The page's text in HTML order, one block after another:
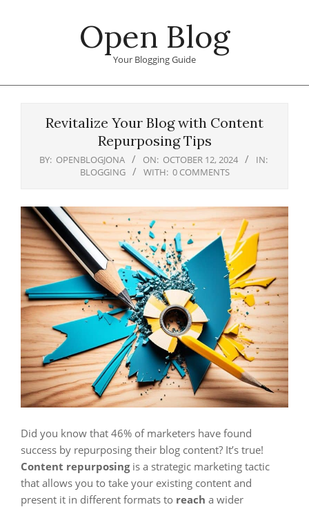
Open Blog
Your Blogging Guide
Revitalize Your Blog with Content
Repurposing Tips
BY: OPENBLOGJONA ON: OCTOBER 12, 2024
IN:
BLOGGING
WITH: 0 COMMENTS
Did you know that 46% of marketers have found
success by repurposing their blog content? It’s true!
Content repurposingis a strategic marketing tactic
that allows you to take your existing content and
present it in different formats to reach a wider